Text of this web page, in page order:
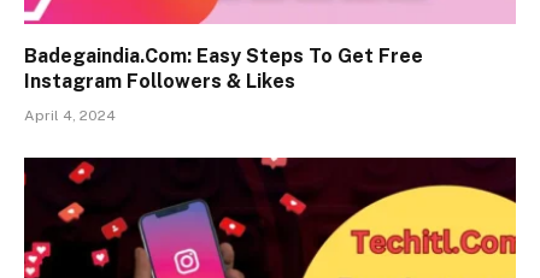
Badegaindia.Com: Easy Steps To Get Free
Instagram Followers & Likes
April 4, 2024